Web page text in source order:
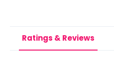
Ratings & Reviews